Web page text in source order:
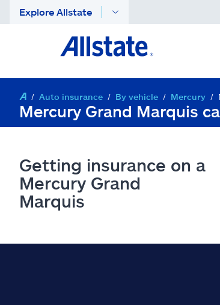
Explore Allstate
Auto insurance By vehicle Mercury
Mercury Grand Marquis
Getting insurance on a
Mercury Grand
Marquis